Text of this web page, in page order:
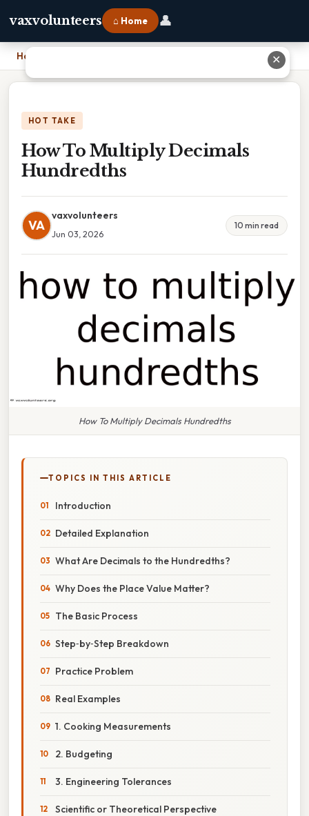
vaxvolunteers ⌂ Home 👤
Home
HOT TAKE
How To Multiply Decimals
Hundredths
VA
vaxvolunteers
Jun 03, 2026
10 min read
How To Multiply Decimals Hundredths
TOPICS IN THIS ARTICLE
Introduction
Detailed Explanation
What Are Decimals to the Hundredths?
Why Does the Place Value Matter?
The Basic Process
Step‑by‑Step Breakdown
Practice Problem
Real Examples
1. Cooking Measurements
2. Budgeting
3. Engineering Tolerances
Scientific or Theoretical Perspective
✕